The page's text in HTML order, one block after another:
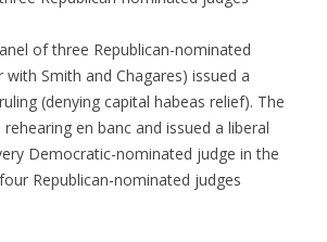
of three Republican-nominated
with Smith and Chagares) issued a
(denying capital habeas relief). The
en banc and issued a liberal
Democratic-nominated judge in the
Republican-nominated judges